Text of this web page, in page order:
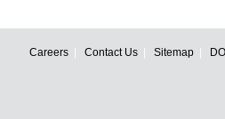
Careers Contact Us Sitemap